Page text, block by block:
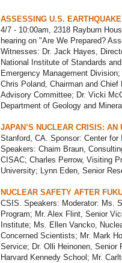
ASSESSING U.S.
4/7 - 10:00am, 2318 Rayburn
hearing on "Are We Prepared?
Witnesses: Dr. Jack Hayes,
National Institute of Standards
Emergency Management
Chris Poland, Chairman and
Advisory Committee; Dr. Vicki
Department of Geology and
JAPAN’S NUCLEAR CRISIS:
Stanford, CA. Sponsor: Center
Speakers: Chaim Braun,
CISAC; Charles Perrow, Visiting
University; Lynn Eden, Senior
NUCLEAR SAFETY AFTER
CSIS. Speakers: Moderator: Ms.
Program; Mr. Alex Flint, Senior
Institute; Ms. Ellen Vancko,
Concerned Scientists; Mr. Mark
Service; Dr. Olli Heinonen, Senior
Harvard Kennedy School; Mr.